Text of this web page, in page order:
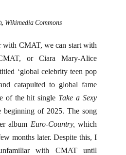
Wikimedia Commons
with CMAT, we can start with
or Ciara Mary-Alice
‘global celebrity teen pop
catapulted to global fame
of the hit single Take a Sexy
beginning of 2025. The song
album Euro-Country,which
months later. Despite this, I
with CMAT until